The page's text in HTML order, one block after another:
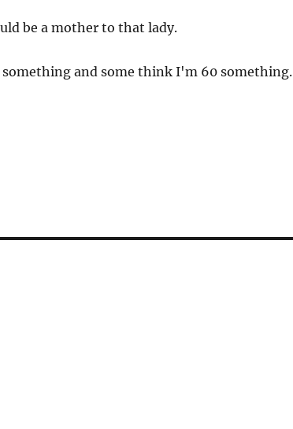
be a mother to that lady.
and some think I'm 60 something.